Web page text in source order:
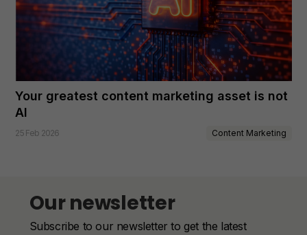
Your greatest content marketing asset is not
AI
25 Feb 2026 Content Marketing
Our newsletter
Subscribe to our newsletter to get the latest